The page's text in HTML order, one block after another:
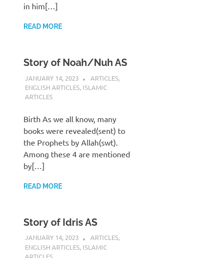
in him[…]
READ MORE
Story of Noah/Nuh AS
JANUARY 14, 2023 REZWAN MAHBUB
ARTICLES,
ENGLISH ARTICLES, ISLAMIC
ARTICLES
Birth As we all know, many
books were revealed(sent) to
the Prophets by Allah(swt).
Among these 4 are mentioned
by[…]
READ MORE
Story of Idris AS
JANUARY 14, 2023 REZWAN MAHBUB
ARTICLES,
ENGLISH ARTICLES, ISLAMIC
ARTICLES